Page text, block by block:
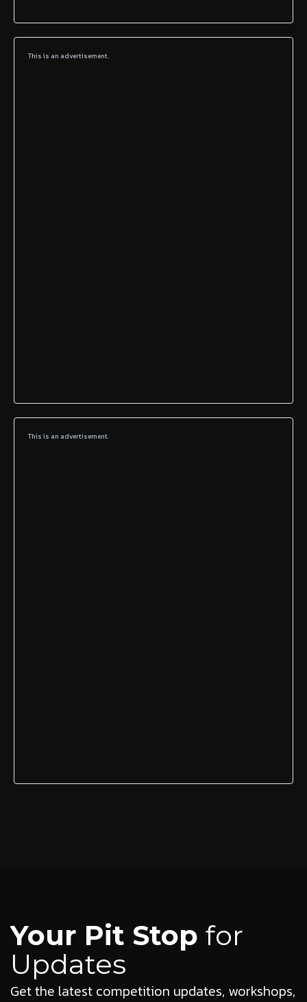
This is an advertisement.
This is an advertisement.
Your Pit Stop for
Updates
Get the latest competition updates, workshops,